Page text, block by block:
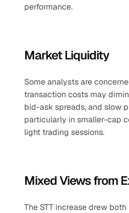
performance.
Market Liquidity
Some analysts are
transaction costs may
bid-ask spreads, and slow
particularly in smaller-cap
light trading sessions.
Mixed Views from
The STT increase drew